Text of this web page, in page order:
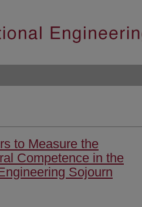
to Measure the
Competence in the
Sojourn